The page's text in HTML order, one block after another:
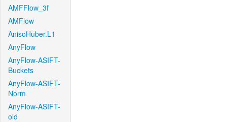
AMFFlow_3f
AMFlow
AnisoHuber.L1
AnyFlow
AnyFlow-ASIFT-
Buckets
AnyFlow-ASIFT-
Norm
AnyFlow-ASIFT-
old